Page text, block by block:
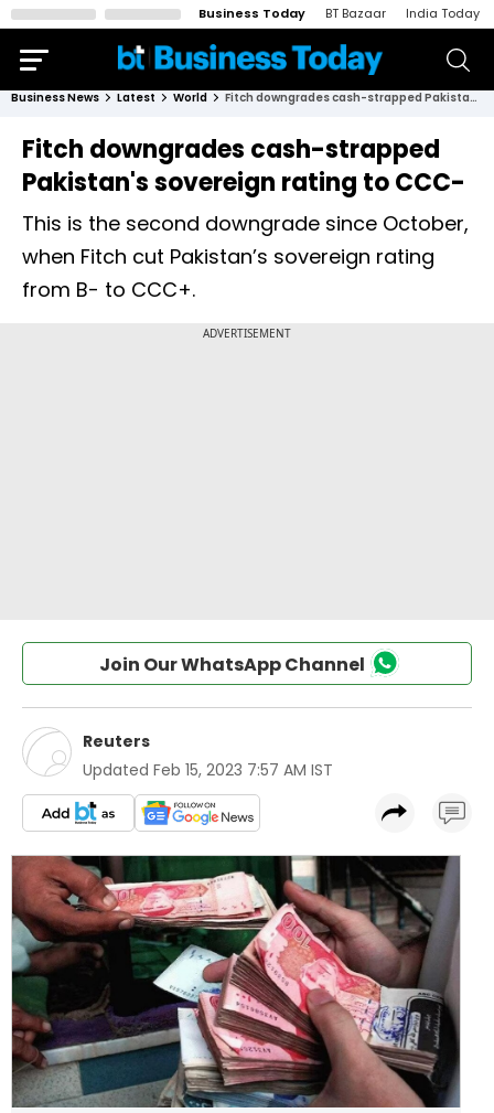
Business Today BT Bazaar India Today
Business News Latest World Fitch downgrades cash-strapped Pakistan's sovereign rating to CCC-
Fitch downgrades cash-strapped
Pakistan's sovereign rating to CCC-
This is the second downgrade since October,
when Fitch cut Pakistan’s sovereign rating
from B- to CCC+.
Join Our WhatsApp Channel
Reuters
Updated Feb 15, 2023 7:57 AM IST